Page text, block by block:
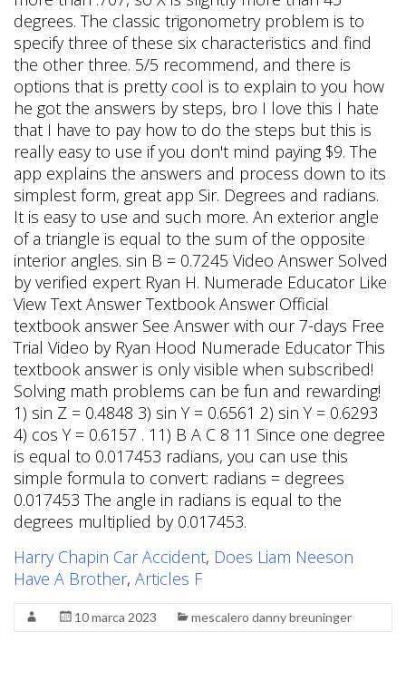
Harry Chapin Car Accident, Does Liam Neeson
Have A Brother, Articles F
10 marca 2023 mescalero danny breuninger